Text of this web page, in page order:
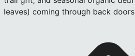
leaves) coming through back